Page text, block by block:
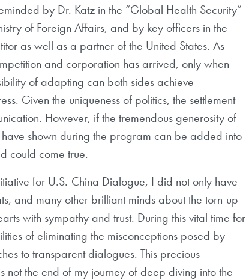
by Dr. Katz in the “Global Health Security”
of Foreign Affairs, and by key officers in the
as well as a partner of the United States. As
and corporation has arrived, only when
of adapting can both sides achieve
Given the uniqueness of politics, the settlement
However, if the tremendous generosity of
shown during the program can be added into
could come true.
for U.S.-China Dialogue, I did not only have
and many other brilliant minds about the torn-up
with sympathy and trust. During this vital time for
of eliminating the misconceptions posed by
to transparent dialogues. This precious
the end of my journey of deep diving into the